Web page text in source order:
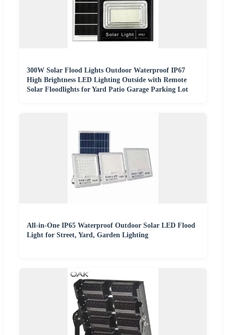
300W Solar Flood Lights Outdoor Waterproof IP67
High Brightness LED Lighting Outside with Remote
Solar Floodlights for Yard Patio Garage Parking Lot
All-in-One IP65 Waterproof Outdoor Solar LED Flood
Light for Street, Yard, Garden Lighting